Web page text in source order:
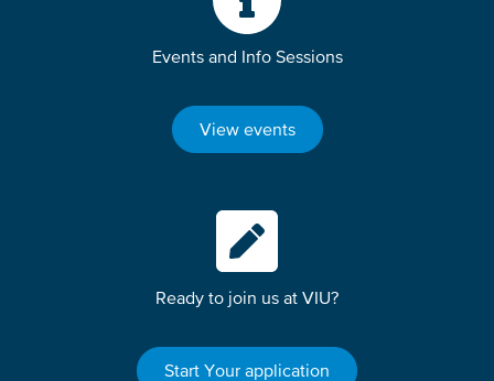
Events and Info Sessions
View events
Ready to join us at VIU?
Start Your application